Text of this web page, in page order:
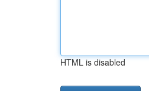
HTML is disabled